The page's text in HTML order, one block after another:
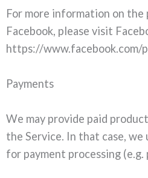
For more information on
Facebook, please visit
https://www.facebook.com/
Payments
We may provide paid
the Service. In that case,
for payment processing (e.g.